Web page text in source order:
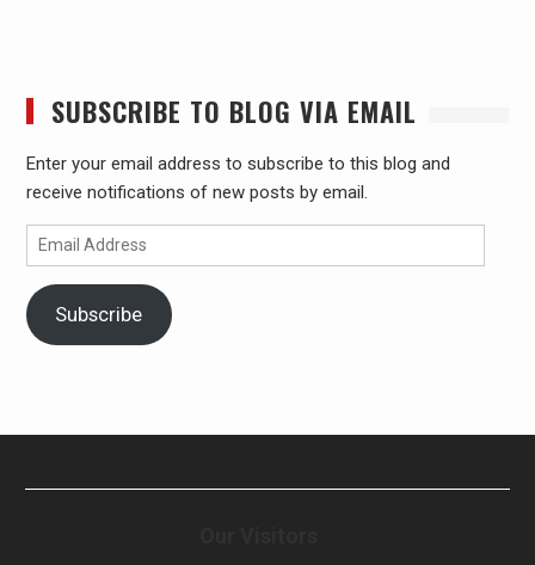
SUBSCRIBE TO BLOG VIA EMAIL
Enter your email address to subscribe to this blog and
receive notifications of new posts by email.
Email
Address
Subscribe